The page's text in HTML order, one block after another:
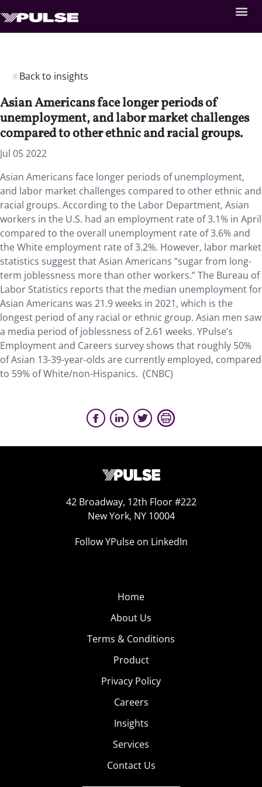
Back to insights
Asian Americans face longer periods of
unemployment, and labor market challenges
compared to other ethnic and racial groups.
Jul 05 2022
Asian Americans face longer periods of unemployment,
and labor market challenges compared to other ethnic and
racial groups. According to the Labor Department, Asian
workers in the U.S. had an employment rate of 3.1% in April
compared to the overall unemployment rate of 3.6% and
the White employment rate of 3.2%. However, labor market
statistics suggest that Asian Americans “sugar from long-
term joblessness more than other workers.” The Bureau of
Labor Statistics reports that the median unemployment for
Asian Americans was 21.9 weeks in 2021, which is the
longest period of any racial or ethnic group. Asian men saw
a media period of joblessness of 2.61 weeks. YPulse’s
Employment and Careers survey shows that roughly 50%
of Asian 13-39-year-olds are currently employed, compared
to 59% of White/non-Hispanics. (CNBC)
42 Broadway, 12th Floor #222
New York, NY 10004
Follow YPulse on LinkedIn
Home
About Us
Terms & Conditions
Product
Privacy Policy
Careers
Insights
Services
Contact Us